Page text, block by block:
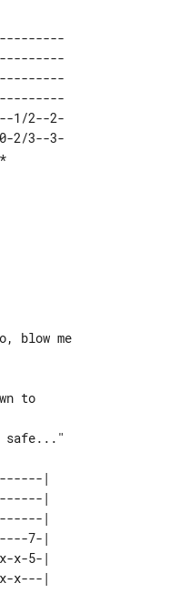
1/2--2-
2/3--3-
to
|
|
|
7-|
x-5-|
x---|